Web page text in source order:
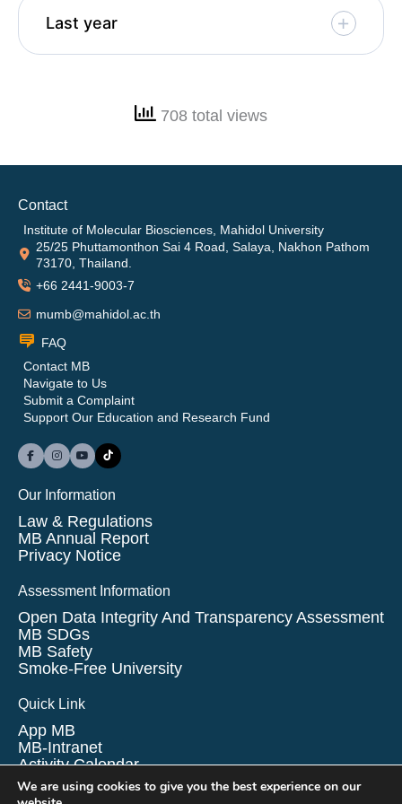
Last year
708 total views
Contact
Institute of Molecular Biosciences, Mahidol University
25/25 Phuttamonthon Sai 4 Road, Salaya, Nakhon Pathom
73170, Thailand.
+66 2441-9003-7
mumb@mahidol.ac.th
FAQ
Contact MB
Navigate to Us
Submit a Complaint
Support Our Education and Research Fund
Our Information
Law & Regulations
MB Annual Report
Privacy Notice
Assessment Information
Open Data Integrity And Transparency Assessment
MB SDGs
MB Safety
Smoke-Free University
Quick Link
App MB
MB-Intranet
Activity Calendar
Survey
Finance/Procurement
We are using cookies to give you the best experience on our